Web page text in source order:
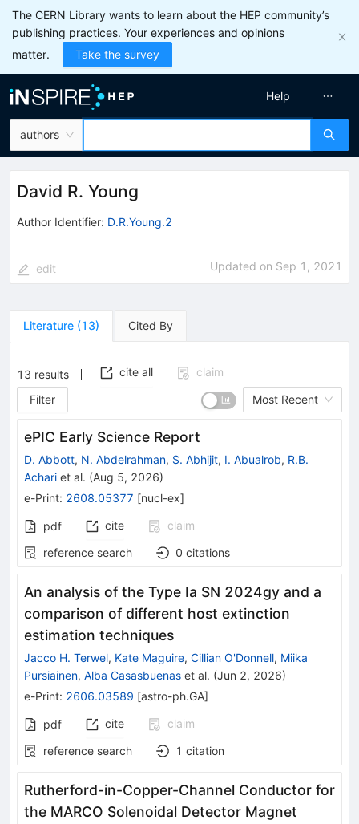
The CERN Library wants to learn about the HEP community’s
publishing practices. Your experiences and opinions
matter.
Take the survey
authors
Help
David R. Young
Author Identifier: D.R.Young.2
edit Updated on Sep 1, 2021
Literature (13) Cited By
13 results cite all
claim
Filter
Most Recent
ePIC Early Science Report
D. Abbott, N. Abdelrahman, S. Abhijit, I. Abualrob, R.B.
Achari et al. (Aug 5, 2026)
e-Print: 2608.05377 [nucl-ex]
pdf cite
claim
reference search
0 citations
An analysis of the Type Ia SN 2024gy and a
comparison of different host extinction
estimation techniques
Jacco H. Terwel, Kate Maguire, Cillian O'Donnell, Miika
Pursiainen, Alba Casasbuenas et al. (Jun 2, 2026)
e-Print: 2606.03589 [astro-ph.GA]
pdf cite
claim
reference search
1 citation
Rutherford-in-Copper-Channel Conductor for
the MARCO Solenoidal Detector Magnet